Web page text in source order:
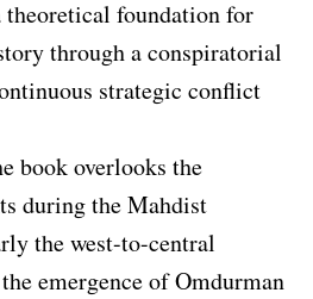
foundation for
through a conspiratorial
strategic conflict
book overlooks the
during the Mahdist
the west-to-central
emergence of Omdurman